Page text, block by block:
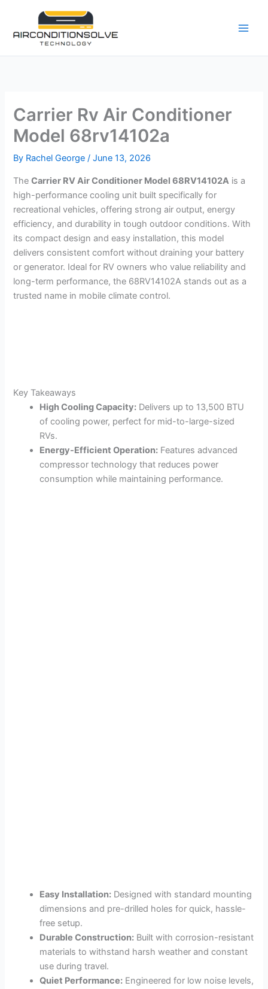
content
Carrier Rv Air Conditioner
Model 68rv14102a
By Rachel George/June 13, 2026
TheCarrier RV Air Conditioner Model 68RV14102A is a
high-performance cooling unit built specifically for
recreational vehicles, offering strong air output, energy
efficiency, and durability in tough outdoor conditions. With
its compact design and easy installation, this model
delivers consistent comfort without draining your battery
or generator. Ideal for RV owners who value reliability and
long-term performance, the 68RV14102A stands out as a
trusted name in mobile climate control.
Key Takeaways
High Cooling Capacity: Delivers up to 13,500 BTU
of cooling power, perfect for mid-to-large-sized
RVs.
Energy-Efficient Operation: Features advanced
compressor technology that reduces power
consumption while maintaining performance.
Easy Installation: Designed with standard mounting
dimensions and pre-drilled holes for quick, hassle-
free setup.
Durable Construction: Built with corrosion-resistant
materials to withstand harsh weather and constant
use during travel.
Quiet Performance: Engineered for low noise levels,